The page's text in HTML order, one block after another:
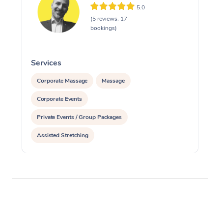
5.0
(5 reviews, 17
bookings)
Services
Corporate Massage Massage
Corporate Events
Private Events / Group Packages
Assisted Stretching